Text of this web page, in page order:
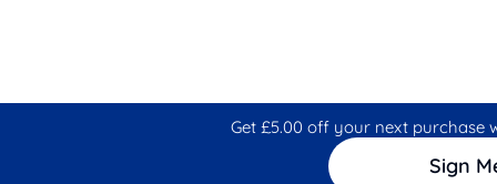
Get £5.00 off your next purchase
Sign